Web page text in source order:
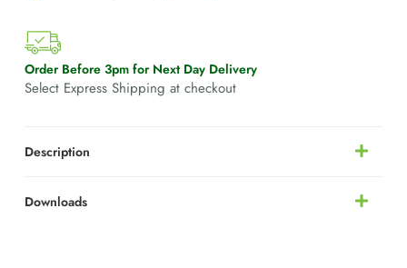
Order Before 3pm for Next Day Delivery
Select Express Shipping at checkout
Description
Downloads